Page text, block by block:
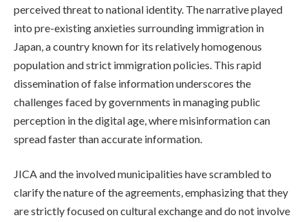
perceived threat to national identity. The narrative played
into pre-existing anxieties surrounding immigration in
Japan, a country known for its relatively homogenous
population and strict immigration policies. This rapid
dissemination of false information underscores the
challenges faced by governments in managing public
perception in the digital age, where misinformation can
spread faster than accurate information.
JICA and the involved municipalities have scrambled to
clarify the nature of the agreements, emphasizing that they
are strictly focused on cultural exchange and do not involve